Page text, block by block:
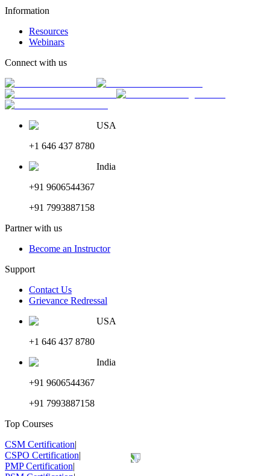
Information
Resources
Webinars
Connect with us
USA
+1 646 437 8780
India
+91 9606544367
+91 7993887158
Partner with us
Become an Instructor
Support
Contact Us
Grievance Redressal
USA
+1 646 437 8780
India
+91 9606544367
+91 7993887158
Top Courses
CSM Certification|
CSPO Certification|
PMP Certification|